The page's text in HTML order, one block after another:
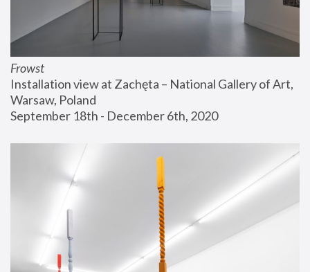
Frowst
Installation view at Zachęta – National Gallery of Art,
Warsaw, Poland
September 18th - December 6th, 2020